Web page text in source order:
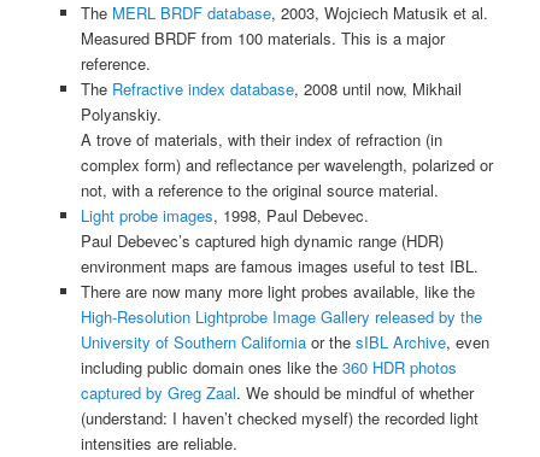
The MERL BRDF database, 2003, Wojciech Matusik et al.
Measured BRDF from 100 materials. This is a major
reference.
The Refractive index database, 2008 until now, Mikhail
Polyanskiy.
A trove of materials, with their index of refraction (in
complex form) and reflectance per wavelength, polarized or
not, with a reference to the original source material.
Light probe images, 1998, Paul Debevec.
Paul Debevec’s captured high dynamic range (HDR)
environment maps are famous images useful to test IBL.
There are now many more light probes available, like the
High-Resolution Lightprobe Image Gallery released by the
University of Southern Californiaor the sIBL Archive, even
including public domain ones like the 360 HDR photos
captured by Greg Zaal. We should be mindful of whether
(understand: I haven’t checked myself) the recorded light
intensities are reliable.